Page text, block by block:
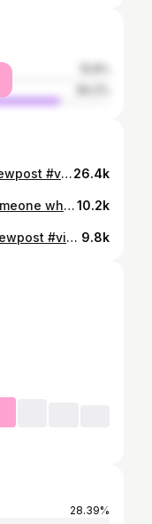
Get yourself a Kalyani🦋 . . . . #newpost #viral #photo #gym #explore26.4k
Gym toh sab karte share with someone whom you wanna dance with. 🧠: @__ashujadam__ . . . . . #viral #instagram #reels #trending #explore10.2k
Being an awful good girl . . . . #newpost #viral #photo #fyp #explore 9.8k
28.39%